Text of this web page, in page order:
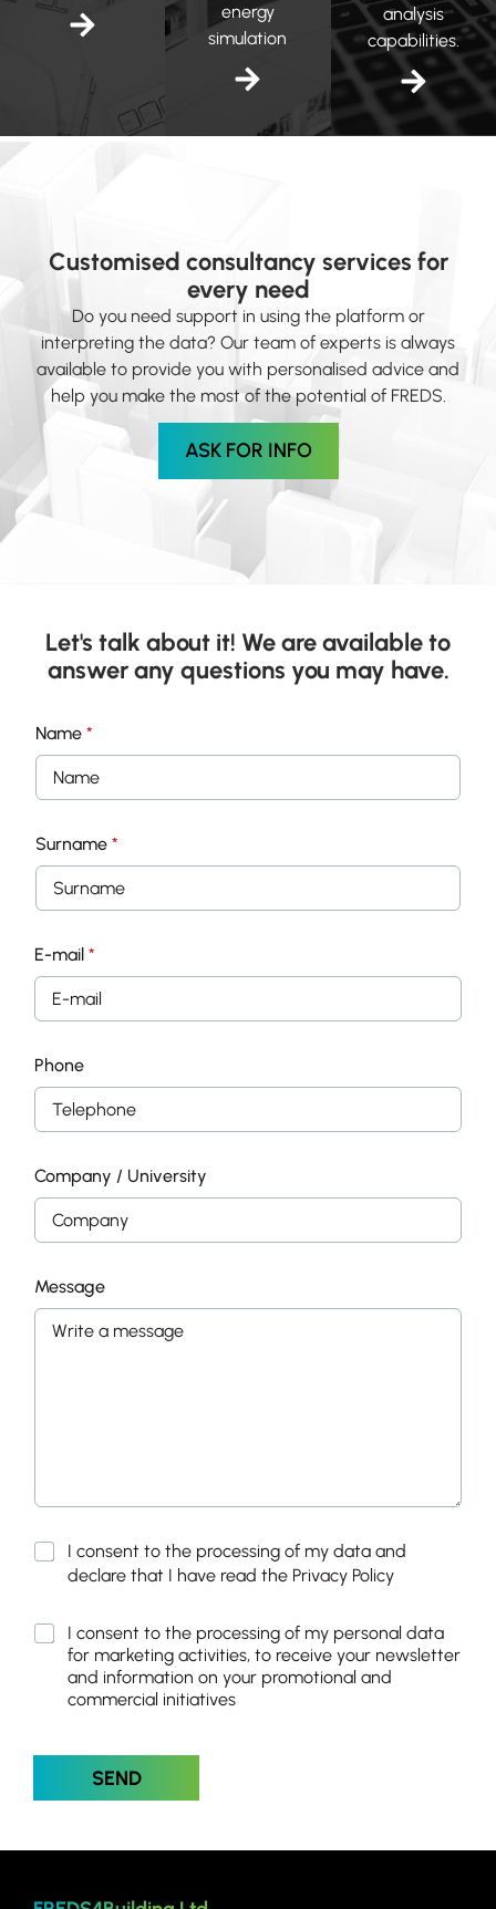
energy
simulation
analysis
capabilities.
Customised consultancy services for
every need
Do you need support in using the platform or
interpreting the data? Our team of experts is always
available to provide you with personalised advice and
help you make the most of the potential of FREDS.
ASK FOR INFO
Let's talk about it! We are available to
answer any questions you may have.
Name *
Surname *
E-mail *
Phone
Company / University
Message
a
e
t
i
y
I consent to the processing of my data and
declare that I have read the Privacy Policy
i
g
I consent to the processing of my personal data
for marketing activities, to receive your newsletter
and information on your promotional and
commercial initiatives
SEND